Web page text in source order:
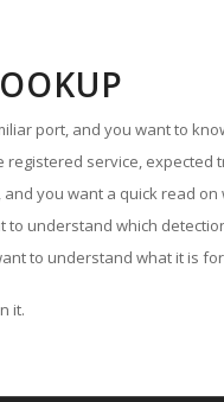
port, and you want to
service,
you want a quick read
understand which
to understand what it is
it.